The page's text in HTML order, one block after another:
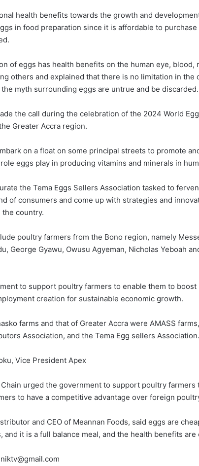
health benefits towards the growth and
in food preparation since it is affordable to purchase
of eggs has health benefits on the human eye, blood,
others and explained that there is no limitation in the
myth surrounding eggs are untrue and be discarded.
the call during the celebration of the 2024 World
Greater Accra region.
on a float on some principal streets to promote
eggs play in producing vitamins and minerals in
the Tema Eggs Sellers Association tasked to
of consumers and come up with strategies and
the country.
poultry farmers from the Bono region, namely
George Gyawu, Owusu Agyeman, Nicholas Yeboah
to support poultry farmers to enable them to
creation for sustainable economic growth.
farms and that of Greater Accra were AMASS
Association, and the Tema Egg sellers Association.
Vice President Apex
urged the government to support poultry farmers
to have a competitive advantage over foreign
and CEO of Meannan Foods, said eggs are
it is a full balance meal, and the health benefits are